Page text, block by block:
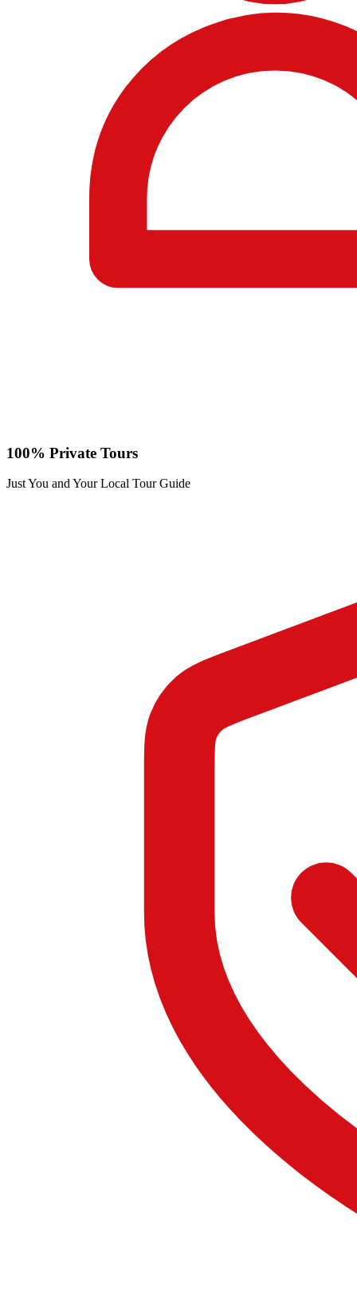
100% Private Tours
Just You and Your Local Tour Guide